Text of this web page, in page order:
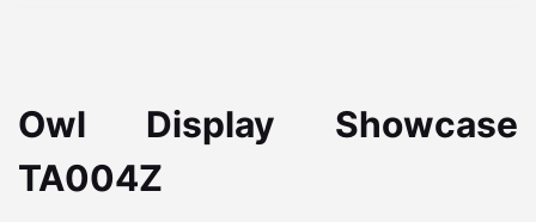
Owl Display Showcase
TA004Z